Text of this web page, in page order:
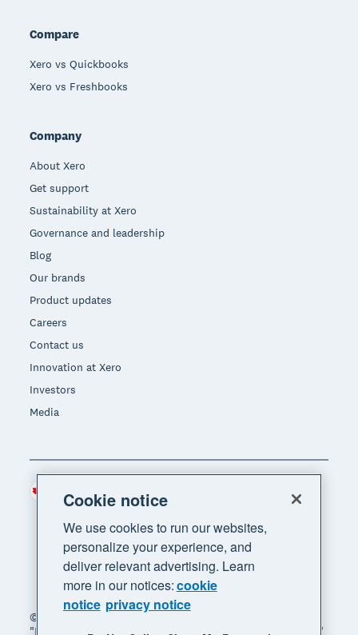
Compare
Xero vs Quickbooks
Xero vs Freshbooks
Company
About Xero
Get support
Sustainability at Xero
Governance and leadership
Blog
Our brands
Product updates
Careers
Contact us
Innovation at Xero
Investors
Media
© 2026 Xero Limited. All rights reserved. "Xero",
"Beautiful business" and "Your business supercharged"
Region
Cookie notice
We use cookies to run our websites,
personalize your experience, and
deliver relevant advertising. Learn
more in our notices:cookie
notice privacy notice